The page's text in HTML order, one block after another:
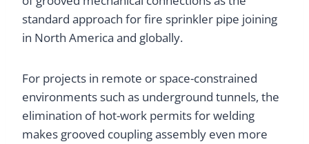
standard approach for fire sprinkler pipe joining
in North America and globally.
For projects in remote or space-constrained
environments such as underground tunnels, the
elimination of hot-work permits for welding
makes grooved coupling assembly even more